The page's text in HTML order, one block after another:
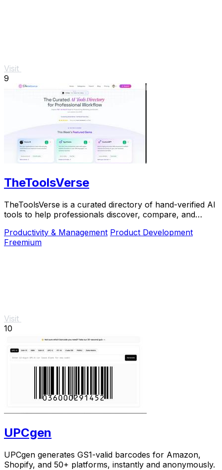
Visit
9
TheToolsVerse
TheToolsVerse is a curated directory of hand-verified AI
tools to help professionals discover, compare, and
Productivity & Management Product Development
Freemium
Visit
10
UPCgen
UPCgen generates GS1-valid barcodes for Amazon,
Shopify, and 50+ platforms, instantly and anonymously.